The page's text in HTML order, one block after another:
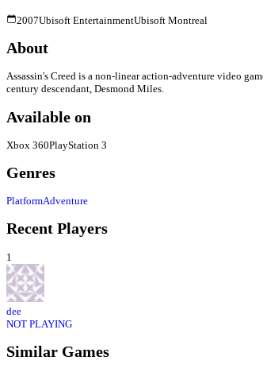
2007Ubisoft EntertainmentUbisoft Montreal
About
Assassin's Creed is a non-linear action-adventure video
century descendant, Desmond Miles.
Available on
Xbox 360PlayStation 3
Genres
PlatformAdventure
Recent Players
1
dee
NOT PLAYING
Similar Games